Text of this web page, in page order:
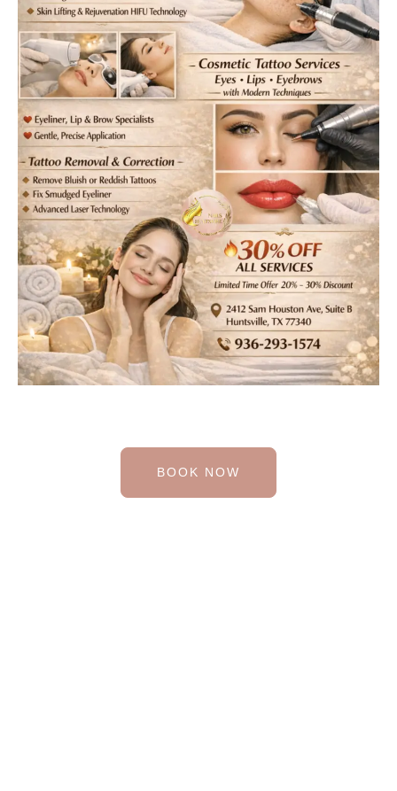
BOOK NOW